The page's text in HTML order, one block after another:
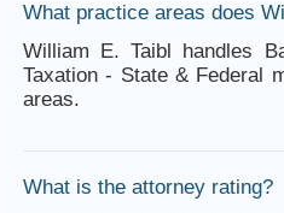
What practice areas does
William E. Taibl handles
Taxation - State & Federal
areas.
What is the attorney rating?